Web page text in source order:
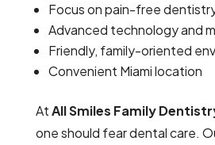
Focus on pain-free
Advanced technology and
Friendly, family-oriented
Convenient Miami location
AtAll Smiles Family
one should fear dental care.